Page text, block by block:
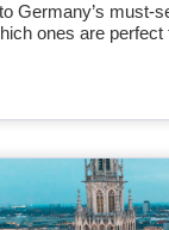
Germany’s must-
ones are perfect